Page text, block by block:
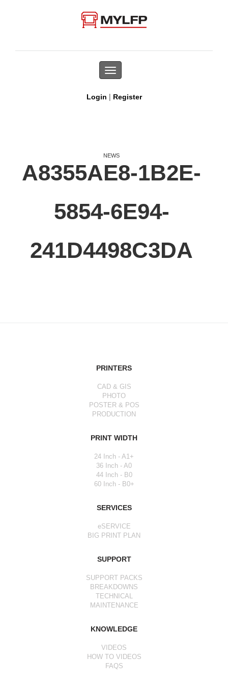
Toggle
navigation
Login | Register
NEWS
A8355AE8-1B2E-
5854-6E94-
241D4498C3DA
PRINTERS
CAD & GIS
PHOTO
POSTER & POS
PRODUCTION
PRINT WIDTH
24 Inch - A1+
36 Inch - A0
44 Inch - B0
60 Inch - B0+
SERVICES
eSERVICE
BIG PRINT PLAN
SUPPORT
SUPPORT PACKS
BREAKDOWNS
TECHNICAL
MAINTENANCE
KNOWLEDGE
VIDEOS
HOW TO VIDEOS
FAQS